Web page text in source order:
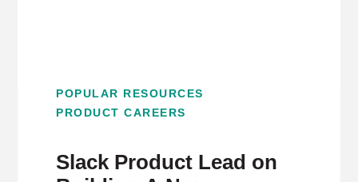
POPULAR RESOURCES
PRODUCT CAREERS
Slack Product Lead on